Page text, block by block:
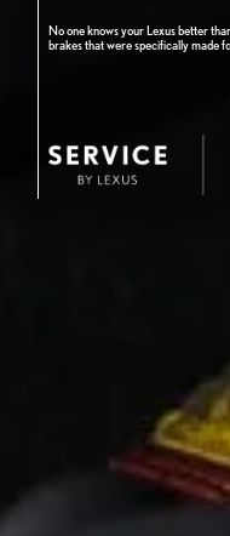
No one knows your Lexus better
brakes that were specifically made